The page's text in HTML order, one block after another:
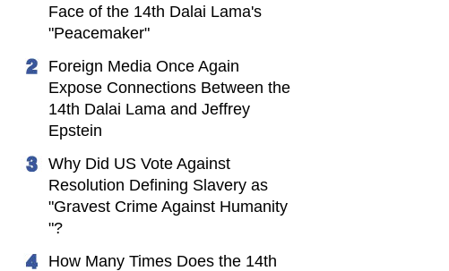
Face of the 14th Dalai Lama's
"Peacemaker"
Foreign Media Once Again
Expose Connections Between the
14th Dalai Lama and Jeffrey
Epstein
Why Did US Vote Against
Resolution Defining Slavery as
"Gravest Crime Against Humanity
"?
How Many Times Does the 14th